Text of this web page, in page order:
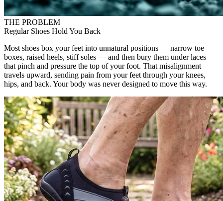
THE PROBLEM
Regular Shoes Hold You Back
Most shoes box your feet into unnatural positions — narrow toe
boxes, raised heels, stiff soles — and then bury them under laces
that pinch and pressure the top of your foot. That misalignment
travels upward, sending pain from your feet through your knees,
hips, and back. Your body was never designed to move this way.